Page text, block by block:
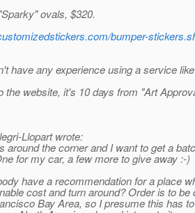
ovals, $320.
bumper-
have any experience using a service
the website, it's 10 days from "Art
Llopart wrote:
around the corner and I want to get a
for my car, a few more to give away :-)
have a recommendation for a place
cost and turn around? Order is to be
Bay Area, so I presume this has